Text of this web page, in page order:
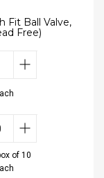
Fit Ball Valve,
Free)
of 10